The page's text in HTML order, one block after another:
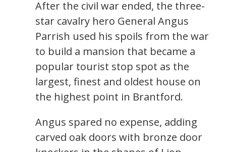
After the civil war ended, the three-
star cavalry hero General Angus
Parrish used his spoils from the war
to build a mansion that became a
popular tourist stop spot as the
largest, finest and oldest house on
the highest point in Brantford.
Angus spared no expense, adding
carved oak doors with bronze door